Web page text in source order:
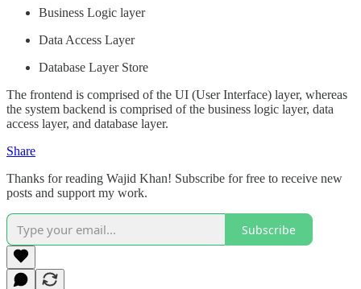
Business Logic layer
Data Access Layer
Database Layer Store
The frontend is comprised of the UI (User Interface) layer, whereas
the system backend is comprised of the business logic layer, data
access layer, and database layer.
Share
Thanks for reading Wajid Khan! Subscribe for free to receive new
posts and support my work.
Subscribe